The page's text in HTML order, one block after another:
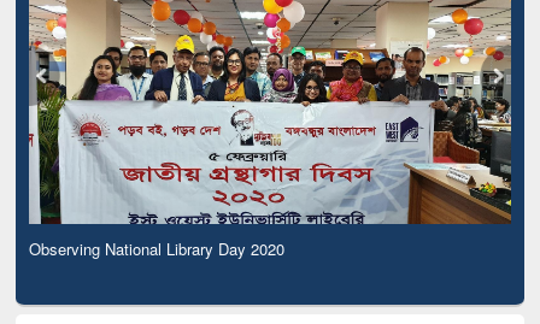
Observing National Library Day 2020